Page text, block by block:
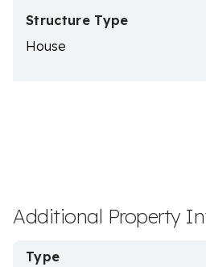
Structure Type
House
Additional Property
Type